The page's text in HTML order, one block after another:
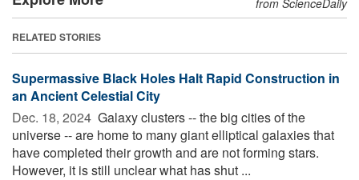
RELATED STORIES
Supermassive Black Holes Halt Rapid Construction in
an Ancient Celestial City
Dec. 18, 2024  Galaxy clusters -- the big cities of the
universe -- are home to many giant elliptical galaxies that
have completed their growth and are not forming stars.
However, it is still unclear what has shut ...